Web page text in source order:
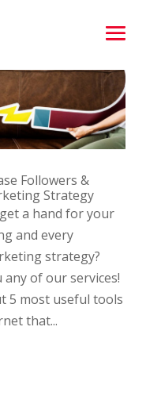
Followers &
Strategy
get a hand for your
and every
strategy?
of our services!
5 most useful tools
that...